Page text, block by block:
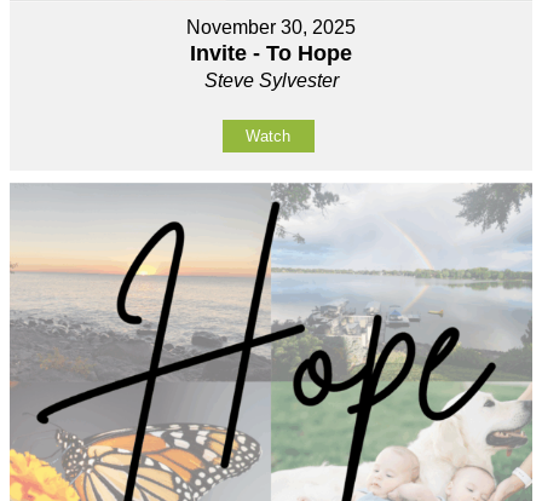
November 30, 2025
Invite - To Hope
Steve Sylvester
Watch